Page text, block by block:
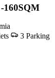
160SQM
3 Parking